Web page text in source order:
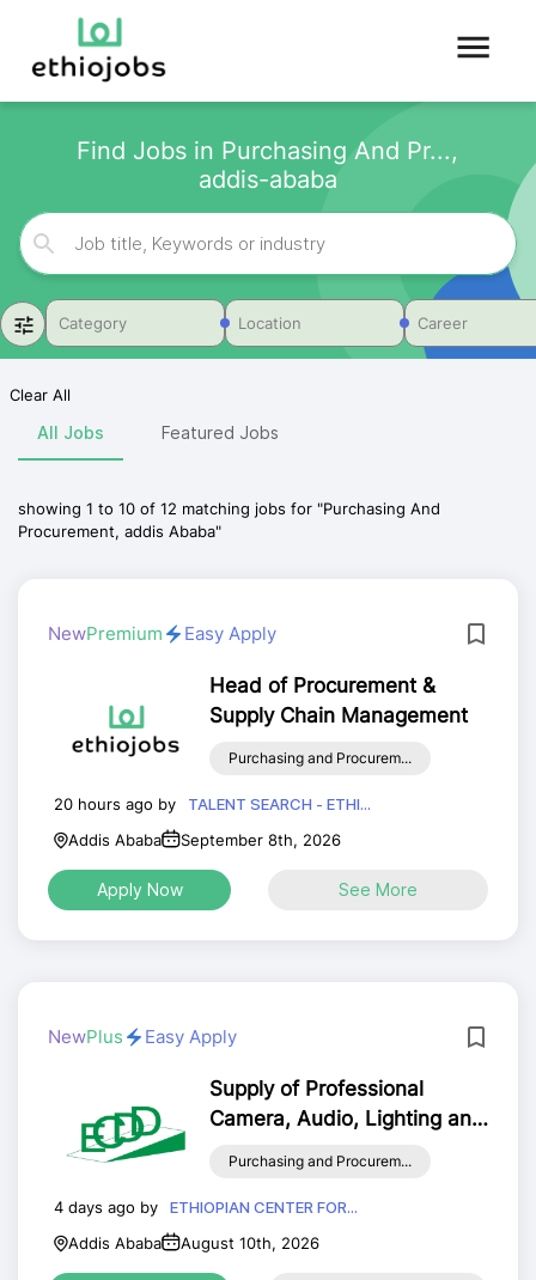
Find Jobs in Purchasing And Pr...,
addis-ababa
Category Location Career
Clear All
All Jobs Featured Jobs
showing 1 to 10 of 12 matching jobs for "Purchasing And
Procurement, addis Ababa"
NewPremium Easy Apply
Head of Procurement &
Supply Chain Management
Purchasing and Procurem...
20 hours ago by
TALENT SEARCH - ETHI...
Addis Ababa
September 8th, 2026
Apply Now See More
NewPlus Easy Apply
Supply of Professional
Camera, Audio, Lighting and
Accessories
Purchasing and Procurem...
4 days ago by
ETHIOPIAN CENTER FOR...
Addis Ababa
August 10th, 2026